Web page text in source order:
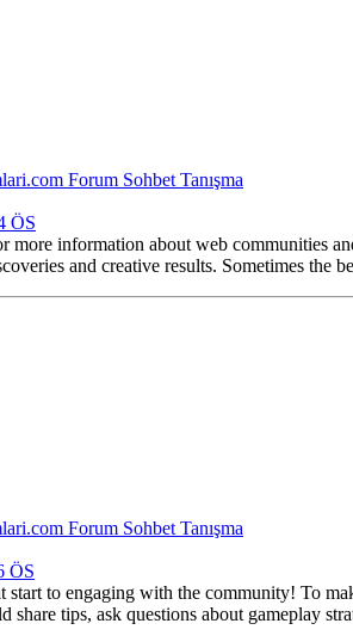
Forum Sohbet Tanışma
ÖS
more information about web communities
and creative results. Sometimes
Forum Sohbet Tanışma
ÖS
start to engaging with the community! To
share tips, ask questions about gameplay